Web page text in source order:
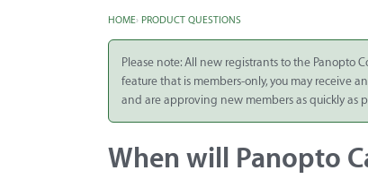
Integrate
Panopto Cloud
Subscription
Plans
HOME› PRODUCT QUESTIONS
Please note: All new registrants to the Panopto
feature that is members-only, you may receive
and are approving new members as quickly as
When will Panopto